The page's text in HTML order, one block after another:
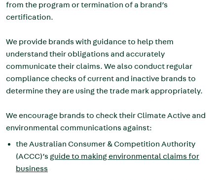
from the program or termination of a brand’s
certification.
We provide brands with guidance to help them
understand their obligations and accurately
communicate their claims. We also conduct regular
compliance checks of current and inactive brands to
determine they are using the trade mark appropriately.
We encourage brands to check their Climate Active and
environmental communications against:
the Australian Consumer & Competition Authority
(ACCC)’s guide to making environmental claims for
business